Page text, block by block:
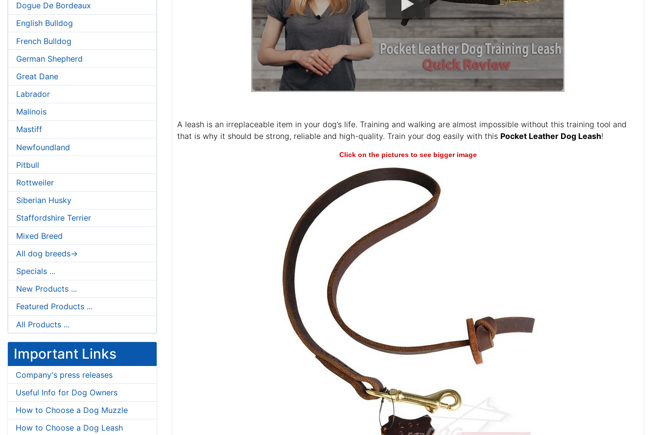
Dogue De Bordeaux
English Bulldog
French Bulldog
German Shepherd
Great Dane
Labrador
Malinois
Mastiff
Newfoundland
Pitbull
Rottweiler
Siberian Husky
Staffordshire Terrier
Mixed Breed
All dog breeds->
Specials ...
New Products ...
Featured Products ...
All Products ...
Important Links
Company's press releases
Useful Info for Dog Owners
How to Choose a Dog Muzzle
How to Choose a Dog Leash
A leash is an irreplaceable item in your dog’s life. Training and walking are almost impossible without this training tool and
that is why it should be strong, reliable and high-quality. Train your dog easily with this Pocket Leather Dog Leash!
Click on the pictures to see bigger image